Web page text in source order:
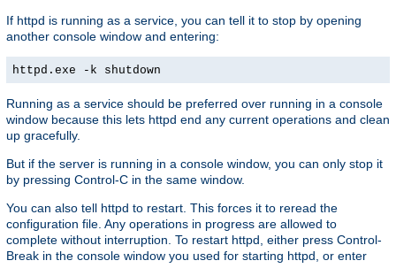
If httpd is running as a service, you can tell it to stop by opening
another console window and entering:
httpd.exe -k shutdown
Running as a service should be preferred over running in a console
window because this lets httpd end any current operations and clean
up gracefully.
But if the server is running in a console window, you can only stop it
by pressing Control-C in the same window.
You can also tell httpd to restart. This forces it to reread the
configuration file. Any operations in progress are allowed to
complete without interruption. To restart httpd, either press Control-
Break in the console window you used for starting httpd, or enter